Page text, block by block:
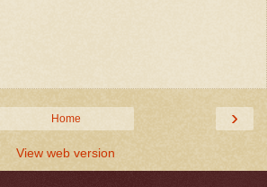
›
Home
View web version